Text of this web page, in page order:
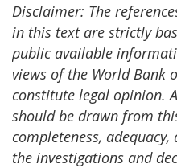
Disclaimer: The
in this text are strictly
public available
views of the World Bank
constitute legal opinion.
should be drawn from
completeness,
the investigations and